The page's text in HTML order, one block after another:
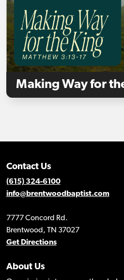
Making Way for
Contact Us
(615) 324-6100
info@brentwoodbaptist.com
7777 Concord Rd.
Brentwood, TN 37027
Get Directions
About Us